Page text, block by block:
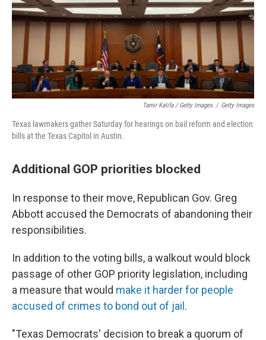
Tamir Kalifa / Getty Images / Getty Images
Texas lawmakers gather Saturday for hearings on bail reform and election
bills at the Texas Capitol in Austin.
Additional GOP priorities blocked
In response to their move, Republican Gov. Greg
Abbott accused the Democrats of abandoning their
responsibilities.
In addition to the voting bills, a walkout would block
passage of other GOP priority legislation, including
a measure that would make it harder for people
accused of crimes to bond out of jail .
"Texas Democrats' decision to break a quorum of